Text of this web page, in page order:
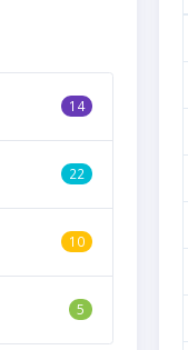
14
22
10
5